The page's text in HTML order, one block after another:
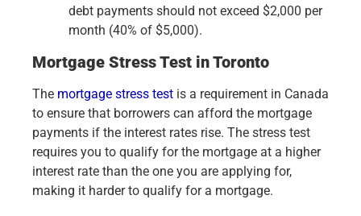
debt payments should not exceed $2,000 per
month (40% of $5,000).
Mortgage Stress Test in Toronto
The mortgage stress test is a requirement in Canada
to ensure that borrowers can afford the mortgage
payments if the interest rates rise. The stress test
requires you to qualify for the mortgage at a higher
interest rate than the one you are applying for,
making it harder to qualify for a mortgage.